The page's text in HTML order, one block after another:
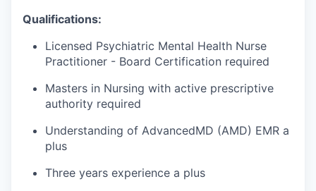
Qualifications:
Licensed Psychiatric Mental Health Nurse
Practitioner - Board Certification required
Masters in Nursing with active prescriptive
authority required
Understanding of AdvancedMD (AMD) EMR a
plus
Three years experience a plus